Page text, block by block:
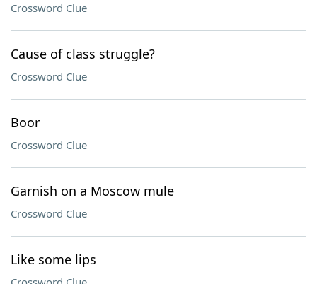
Crossword Clue
Cause of class struggle?
Crossword Clue
Boor
Crossword Clue
Garnish on a Moscow mule
Crossword Clue
Like some lips